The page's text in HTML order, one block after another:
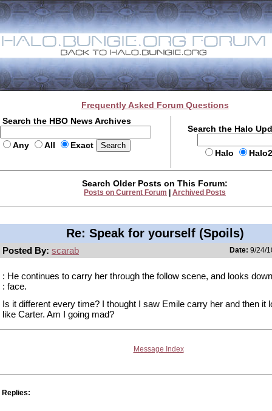
Frequently Asked Forum Questions
Search the HBO News Archives
Any All Exact
Search the Halo
Halo
Search Older Posts on This Forum:
Posts on Current Forum Archived Posts
Re: Speak for yourself (Spoils)
Posted By: scarab Date: 9/24/
: He continues to carry her through the follow scene, and looks
: face.
Is it different every time? I thought I saw Emile carry her and then it
like Carter. Am I going mad?
Message Index
Replies: